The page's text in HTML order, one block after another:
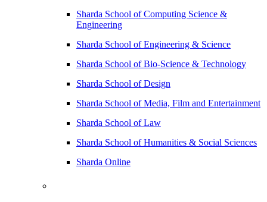
Sharda School of Computing Science &
Engineering
Sharda School of Engineering & Science
Sharda School of Bio-Science & Technology
Sharda School of Design
Sharda School of Media, Film and Entertainment
Sharda School of Law
Sharda School of Humanities & Social Sciences
Sharda Online